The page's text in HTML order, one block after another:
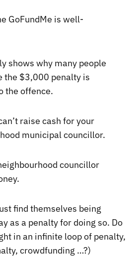
GoFundMe is well-
shows why many people
the $3,000 penalty is
the offence.
raise cash for your
municipal councillor.
councillor
find themselves being
as a penalty for doing so. Do
in an infinite loop of penalty,
crowdfunding …?)